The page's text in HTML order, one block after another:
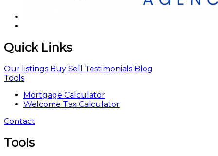
Quick Links
Our listings Buy Sell Testimonials Blog
Tools
Mortgage Calculator
Welcome Tax Calculator
Contact
Tools